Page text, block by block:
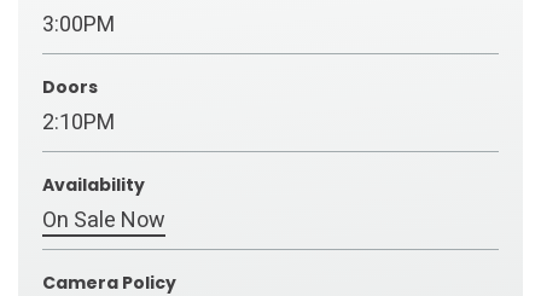
3:00PM
Doors
2:10PM
Availability
On Sale Now
Camera Policy